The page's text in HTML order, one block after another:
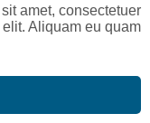
amet, consectetuer
elit. Aliquam eu quam.